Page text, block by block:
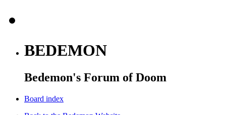
BEDEMON
Bedemon's Forum of Doom
Board index